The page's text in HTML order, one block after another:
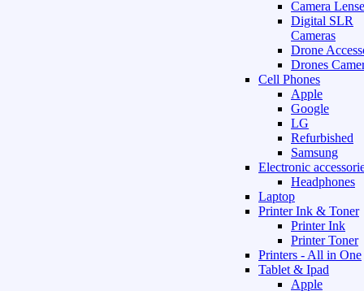
Camera
Digital SLR
Cameras
Drone
Drones
Cell Phones
Apple
Google
LG
Refurbished
Samsung
Electronic
Headphones
Laptop
Printer Ink & Toner
Printer Ink
Printer Toner
Printers - All in One
Tablet & Ipad
Apple